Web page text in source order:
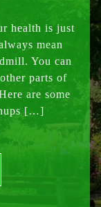
health is just
mean
You can
parts of
are some
[…]